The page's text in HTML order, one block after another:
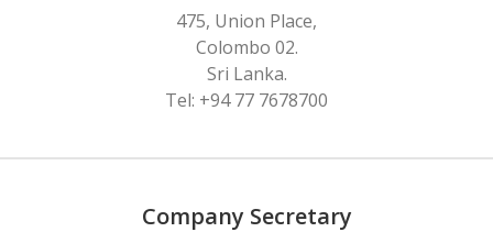
475, Union Place,
Colombo 02.
Sri Lanka.
Tel: +94 77 7678700
Company Secretary